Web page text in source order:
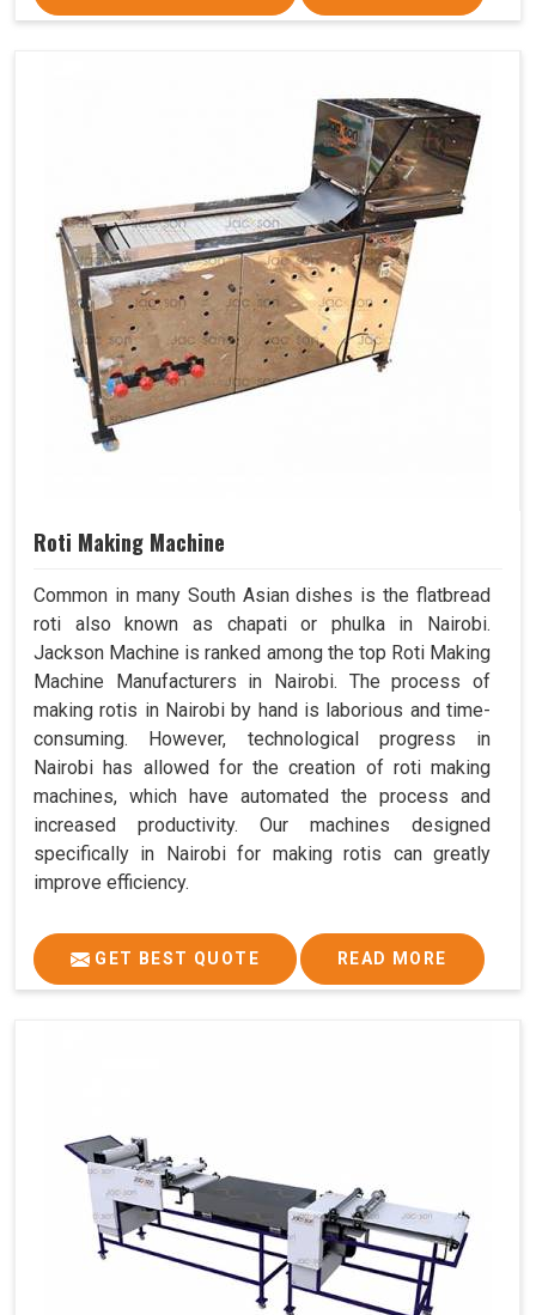
Roti Making Machine
Common in many South Asian dishes is the flatbread
roti also known as chapati or phulka in Nairobi.
Jackson Machine is ranked among the top Roti Making
Machine Manufacturers in Nairobi. The process of
making rotis in Nairobi by hand is laborious and time-
consuming. However, technological progress in
Nairobi has allowed for the creation of roti making
machines, which have automated the process and
increased productivity. Our machines designed
specifically in Nairobi for making rotis can greatly
improve efficiency.
GET BEST QUOTE READ MORE